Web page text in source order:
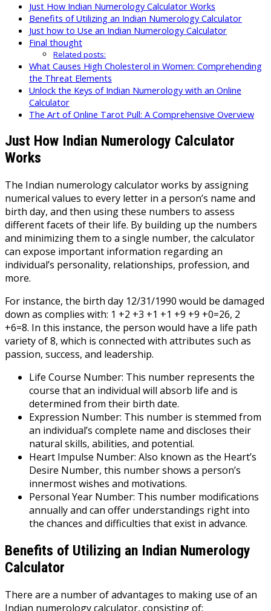
Just How Indian Numerology Calculator Works
Benefits of Utilizing an Indian Numerology Calculator
Just how to Use an Indian Numerology Calculator
Final thought
Related posts:
What Causes High Cholesterol in Women: Comprehending
the Threat Elements
Unlock the Keys of Indian Numerology with an Online
Calculator
The Art of Online Tarot Pull: A Comprehensive Overview
Just How Indian Numerology Calculator
Works
The Indian numerology calculator works by assigning
numerical values to every letter in a person’s name and
birth day, and then using these numbers to assess
different facets of their life. By building up the numbers
and minimizing them to a single number, the calculator
can expose important information regarding an
individual’s personality, relationships, profession, and
more.
For instance, the birth day 12/31/1990 would be damaged
down as complies with: 1 +2 +3 +1 +1 +9 +9 +0=26, 2
+6=8. In this instance, the person would have a life path
variety of 8, which is connected with attributes such as
passion, success, and leadership.
Life Course Number: This number represents the
course that an individual will absorb life and is
determined from their birth date.
Expression Number: This number is stemmed from
an individual’s complete name and discloses their
natural skills, abilities, and potential.
Heart Impulse Number: Also known as the Heart’s
Desire Number, this number shows a person’s
innermost wishes and motivations.
Personal Year Number: This number modifications
annually and can offer understandings right into
the chances and difficulties that exist in advance.
Benefits of Utilizing an Indian Numerology
Calculator
There are a number of advantages to making use of an
Indian numerology calculator, consisting of: